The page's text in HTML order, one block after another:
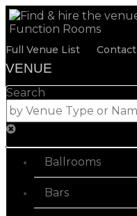
Full Venue List Contact
VENUE
Search
Ballrooms
Bars